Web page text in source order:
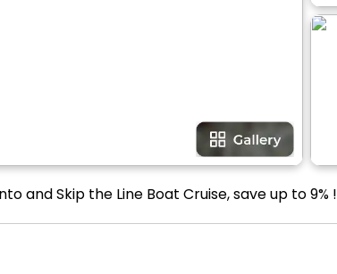
and Skip the Line Boat Cruise, save up to 9% !